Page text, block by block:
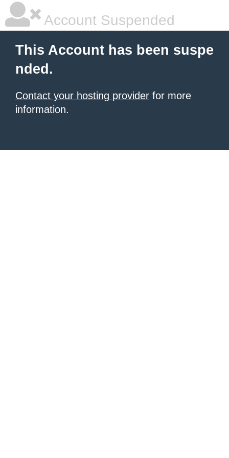
Account Suspended
This Account has been suspe
nded.
Contact your hosting provider for more
information.